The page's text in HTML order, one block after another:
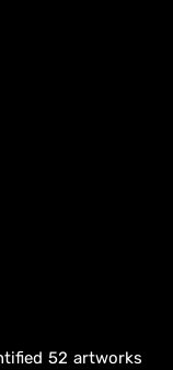
52 artworks